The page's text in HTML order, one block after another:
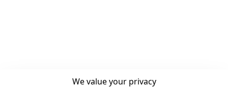
We value your privacy